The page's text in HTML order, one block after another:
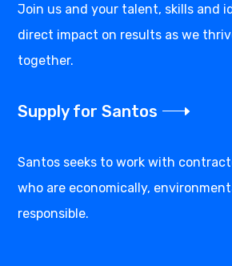
Join us and your talent, skills and
direct impact on results as we
together.
Supply for Santos
Santos seeks to work with
who are economically,
responsible.